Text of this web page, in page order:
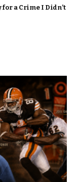
for a Crime I Didn’t